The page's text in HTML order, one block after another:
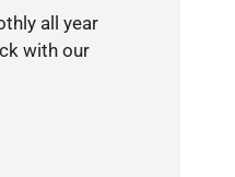
all year
with our